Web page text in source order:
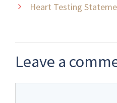
Heart Testing
Leave a